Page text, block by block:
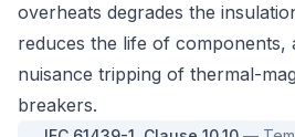
overheats degrades the
reduces the life of components,
nuisance tripping of thermal-
breakers.